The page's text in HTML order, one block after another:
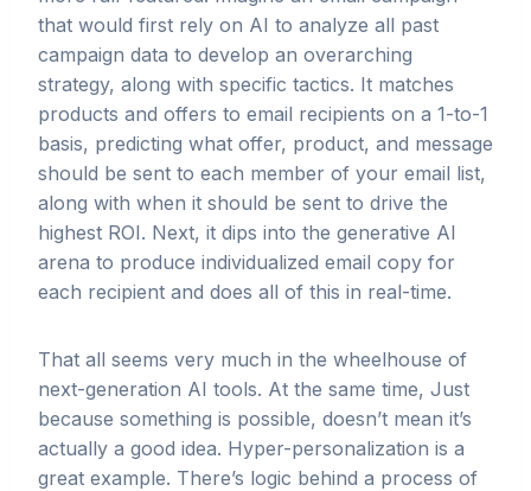
that would first rely on AI to analyze all past
campaign data to develop an overarching
strategy, along with specific tactics. It matches
products and offers to email recipients on a 1-to-1
basis, predicting what offer, product, and message
should be sent to each member of your email list,
along with when it should be sent to drive the
highest ROI. Next, it dips into the generative AI
arena to produce individualized email copy for
each recipient and does all of this in real-time.
That all seems very much in the wheelhouse of
next-generation AI tools. At the same time, Just
because something is possible, doesn’t mean it’s
actually a good idea. Hyper-personalization is a
great example. There’s logic behind a process of